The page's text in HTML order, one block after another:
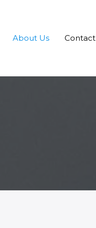
About Us Contact